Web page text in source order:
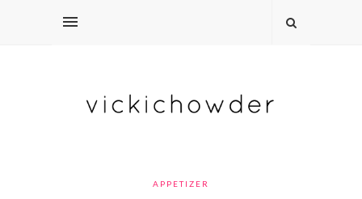
APPETIZER